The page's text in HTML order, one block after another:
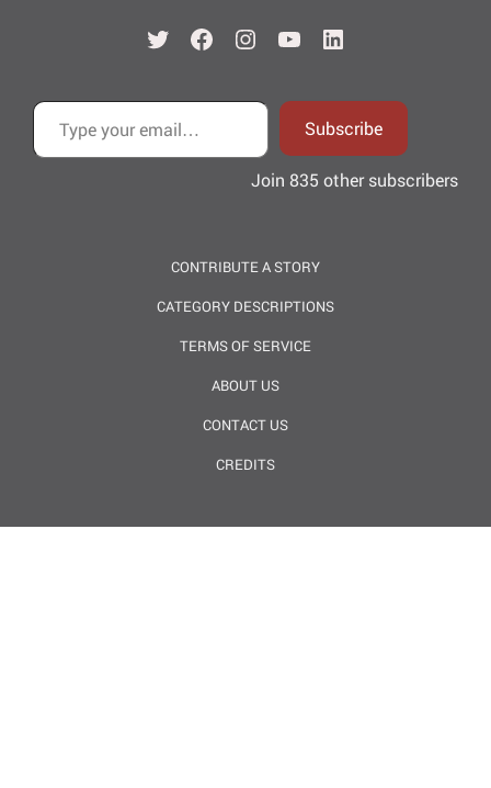
TwitterFacebook
Instagram
YouTubeLinkedIn
Type your email…
Subscribe
Join 835 other subscribers
CONTRIBUTE A STORY
CATEGORY DESCRIPTIONS
TERMS OF SERVICE
ABOUT US
CONTACT US
CREDITS